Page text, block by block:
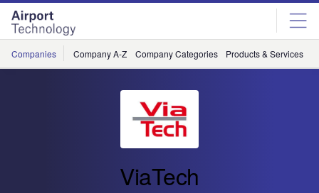
Skip
menu
Skip
page
content
Companies Company A-Z Company Categories Products & Services
ViaTech